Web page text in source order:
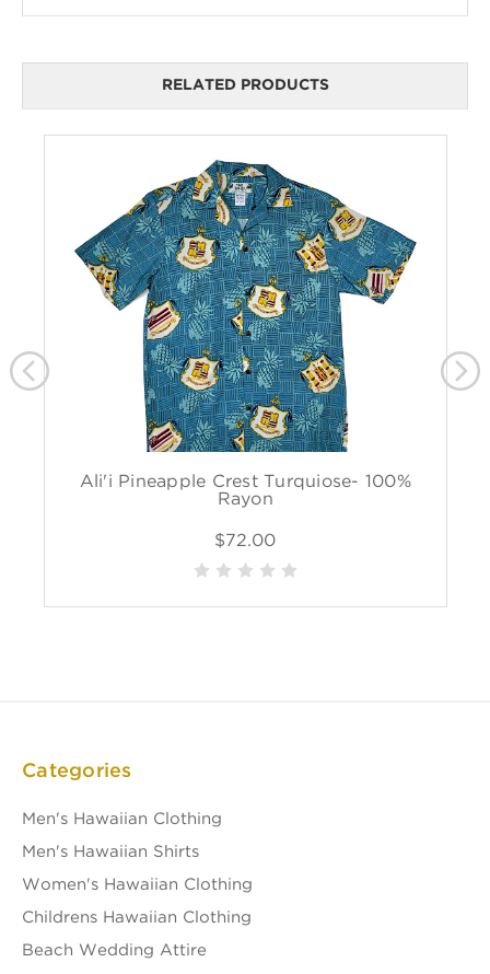
RELATED PRODUCTS
Ali'i Pineapple Crest Turquiose- 100%
Rayon
$72.00
Categories
Men's Hawaiian Clothing
Men's Hawaiian Shirts
Women's Hawaiian Clothing
Childrens Hawaiian Clothing
Beach Wedding Attire